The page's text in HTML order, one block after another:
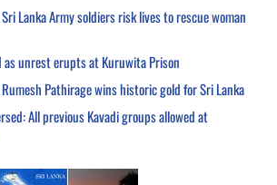
Sri Lanka Army soldiers risk lives to rescue woman
as unrest erupts at Kuruwita Prison
Rumesh Pathirage wins historic gold for Sri Lanka
All previous Kavadi groups allowed at